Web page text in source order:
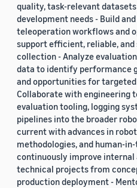
quality, task-relevant
development needs - Build
teleoperation workflows and
support efficient, reliable, and
collection - Analyze
data to identify performance
and opportunities for
Collaborate with engineering
evaluation tooling, logging
pipelines into the broader
current with advances in
methodologies, and human-
continuously improve internal
technical projects from
production deployment -